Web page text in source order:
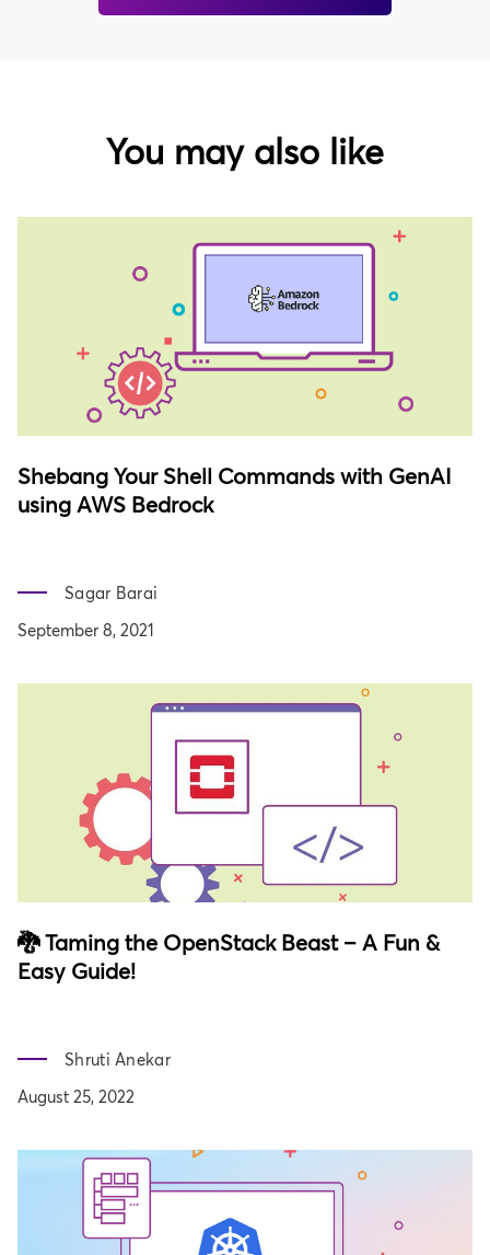
You may also like
Shebang Your Shell Commands with GenAI
using AWS Bedrock
Sagar Barai
September 8, 2021
🐉 Taming the OpenStack Beast – A Fun &
Easy Guide!
Shruti Anekar
August 25, 2022